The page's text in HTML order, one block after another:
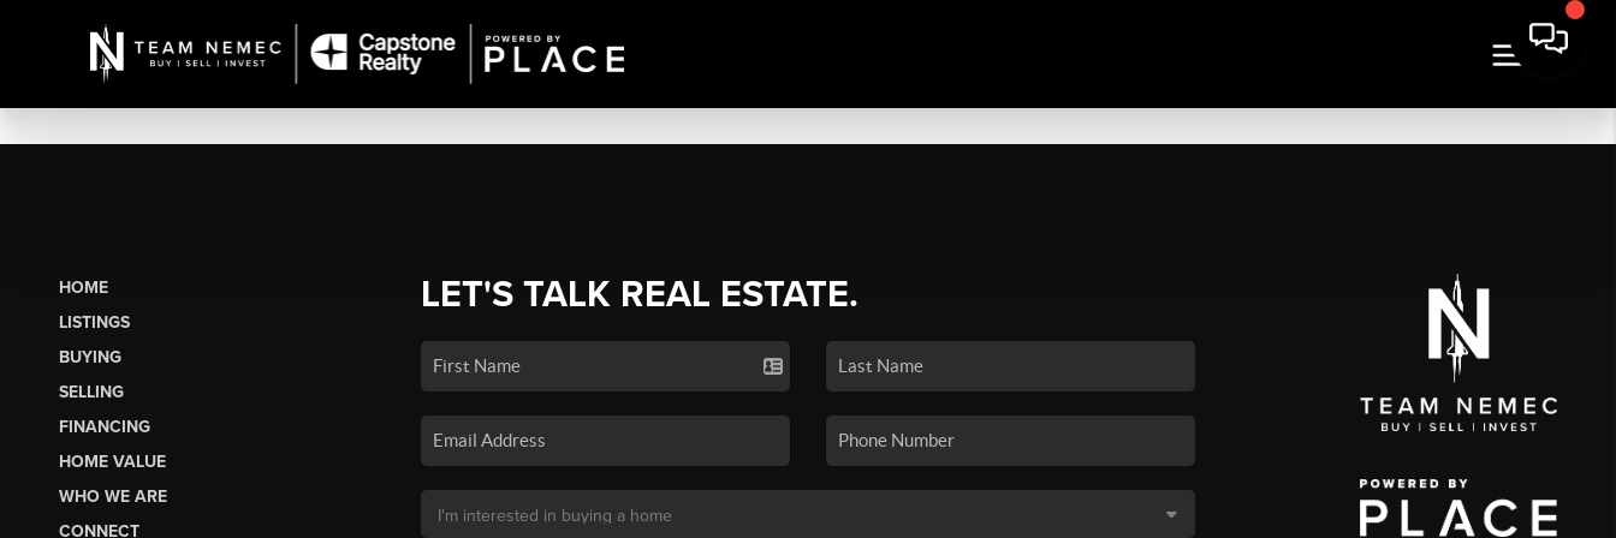
HOME
LISTINGS
BUYING
SELLING
FINANCING
HOME VALUE
WHO WE ARE
CONNECT
LET'S TALK REAL ESTATE.